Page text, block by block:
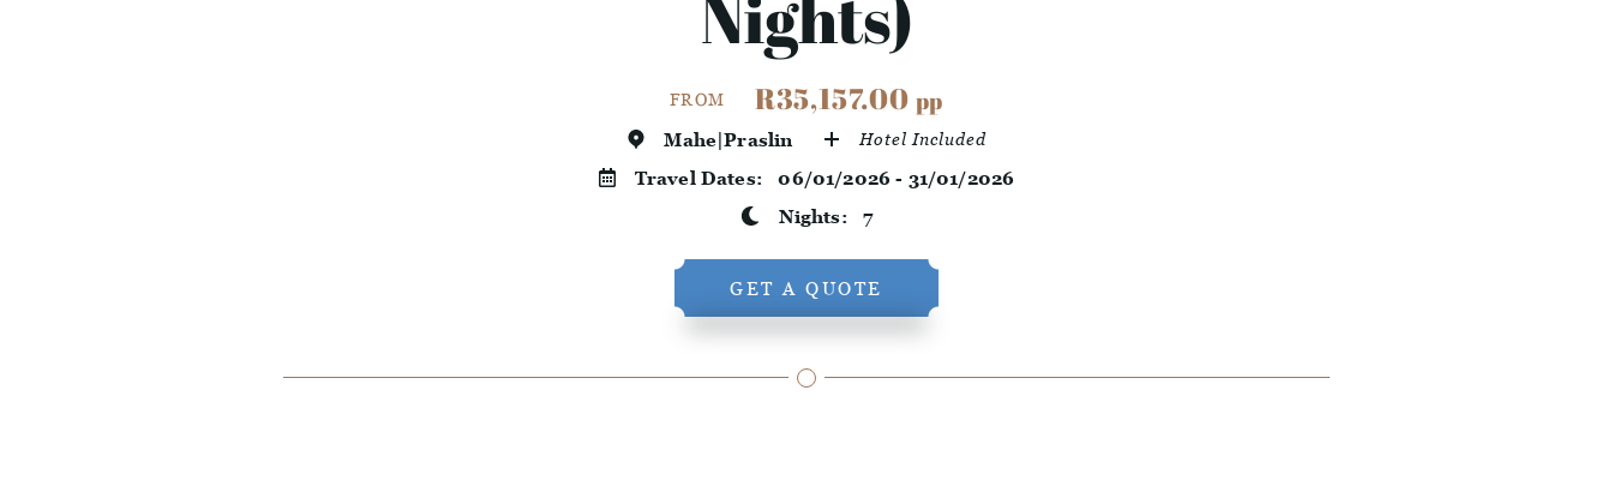
Nights)
FROM R35,157.00 pp
Mahe|Praslin Hotel Included
Travel Dates:06/01/2026 - 31/01/2026
Nights:7
GET A QUOTE